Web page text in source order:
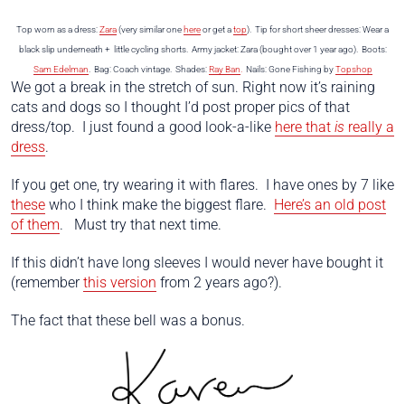
Top worn as a dress:Zara(very similar one hereor get atop). Tip for short sheer dresses: Wear a
black slip underneath + little cycling shorts. Army jacket: Zara (bought over 1 year ago). Boots:
Sam Edelman. Bag: Coach vintage. Shades: Ray Ban.Nails: Gone Fishing by Topshop
We got a break in the stretch of sun. Right now it’s raining
cats and dogs so I thought I’d post proper pics of that
dress/top. I just found a good look-a-like here that is really a
dress.
If you get one, try wearing it with flares. I have ones by 7 like
these who I think make the biggest flare. Here’s an old post
of them. Must try that next time.
If this didn’t have long sleeves I would never have bought it
(rememberthis version from 2 years ago?).
The fact that these bell was a bonus.